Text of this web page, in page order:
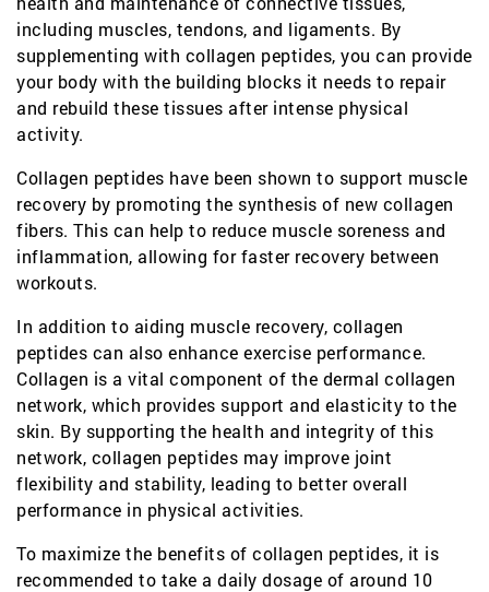
including muscles, tendons, and ligaments. By
supplementing with collagen peptides, you can provide
your body with the building blocks it needs to repair
and rebuild these tissues after intense physical
activity.
Collagen peptides have been shown to support muscle
recovery by promoting the synthesis of new collagen
fibers. This can help to reduce muscle soreness and
inflammation, allowing for faster recovery between
workouts.
In addition to aiding muscle recovery, collagen
peptides can also enhance exercise performance.
Collagen is a vital component of the dermal collagen
network, which provides support and elasticity to the
skin. By supporting the health and integrity of this
network, collagen peptides may improve joint
flexibility and stability, leading to better overall
performance in physical activities.
To maximize the benefits of collagen peptides, it is
recommended to take a daily dosage of around 10